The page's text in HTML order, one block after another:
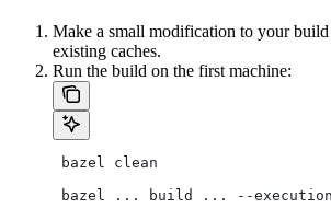
Make a small modification to your
existing caches.
Run the build on the first machine:
bazel clean
bazel ... build ... --